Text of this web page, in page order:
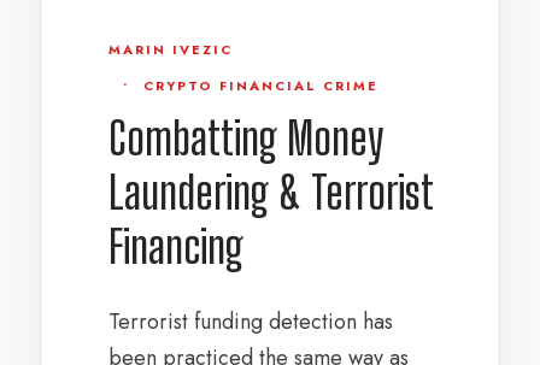
MARIN IVEZIC
•
CRYPTO FINANCIAL CRIME
Combatting Money
Laundering & Terrorist
Financing
Terrorist funding detection has
been practiced the same way as